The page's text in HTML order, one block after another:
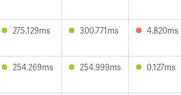
275.129ms 300.771ms 4.820ms
254.269ms 254.999ms 0.127ms